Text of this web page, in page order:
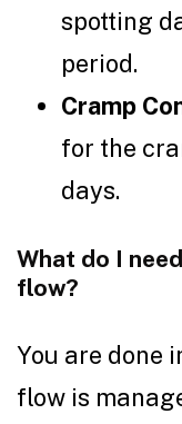
spotting
period.
Cramp
for the
days.
What do I
flow?
You are done
flow is